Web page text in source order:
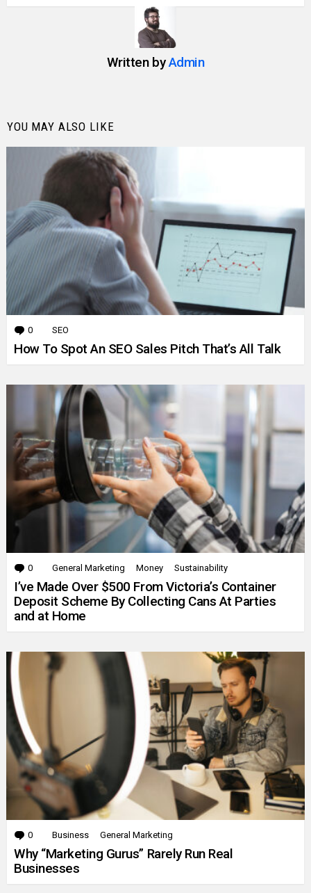
Written byAdmin
YOU MAY ALSO LIKE
0 Comments
SEO
How To Spot An SEO Sales Pitch That’s All Talk
0 Comments
General Marketing Money Sustainability
I’ve Made Over $500 From Victoria’s Container
Deposit Scheme By Collecting Cans At Parties
and at Home
0 Comments
Business General Marketing
Why “Marketing Gurus” Rarely Run Real
Businesses